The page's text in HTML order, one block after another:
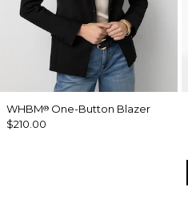
WHBM® One-Button Blazer
$210.00